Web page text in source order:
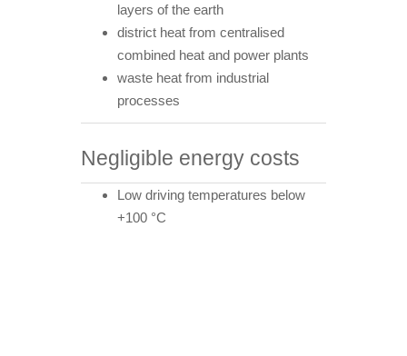
layers of the earth
district heat from centralised
combined heat and power plants
waste heat from industrial
processes
Negligible energy costs
Low driving temperatures below
+100 °C